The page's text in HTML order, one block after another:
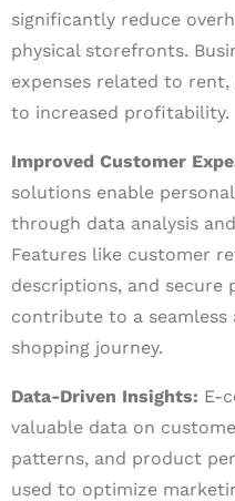
significantly reduce
physical storefronts.
expenses related to
to increased profitability.
Improved Customer
solutions enable
through data analysis
Features like customer
descriptions, and secure
contribute to a
shopping journey.
Data-Driven Insights: E-
valuable data on
patterns, and product
used to optimize